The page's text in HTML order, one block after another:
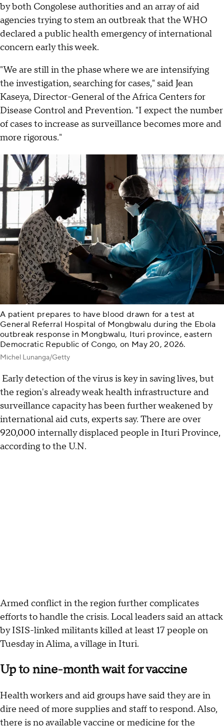
by both Congolese authorities and an array of aid
agencies trying to stem an outbreak that the WHO
declared a public health emergency of international
concern early this week.
"We are still in the phase where we are intensifying
the investigation, searching for cases," said Jean
Kaseya, Director-General of the Africa Centers for
Disease Control and Prevention. "I expect the number
of cases to increase as surveillance becomes more and
more rigorous."
A patient prepares to have blood drawn for a test at
General Referral Hospital of Mongbwalu during the Ebola
outbreak response in Mongbwalu, Ituri province, eastern
Democratic Republic of Congo, on May 20, 2026.
Michel Lunanga/Getty
Early detection of the virus is key in saving lives, but
the region's already weak health infrastructure and
surveillance capacity has been further weakened by
international aid cuts, experts say. There are over
920,000 internally displaced people in Ituri Province,
according to the U.N.
Armed conflict in the region further complicates
efforts to handle the crisis. Local leaders said an attack
by ISIS-linked militants killed at least 17 people on
Tuesday in Alima, a village in Ituri.
Up to nine-month wait for vaccine
Health workers and aid groups have said they are in
dire need of more supplies and staff to respond. Also,
there is no available vaccine or medicine for the